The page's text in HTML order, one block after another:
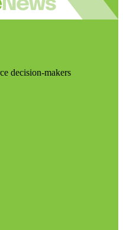
decision-makers